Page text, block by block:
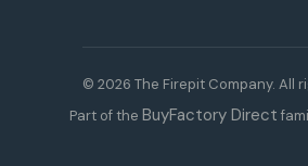
© 2026 The Firepit Company. All
Part of the BuyFactory Direct